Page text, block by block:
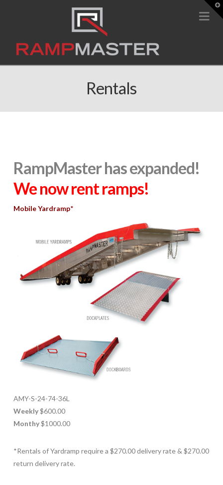
Rentals
RampMaster has expanded!
We now rent ramps!
Mobile Yardramp*
AMY-S-24-74-36L
Weekly$600.00
Monthy$1000.00
*Rentals of Yardramp require a $270.00 delivery rate & $270.00
return delivery rate.